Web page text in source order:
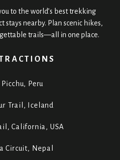
to the world’s best trekking
stays nearby. Plan scenic hikes,
trails—all in one place.
Peru
Trail, Iceland
California, USA
Circuit, Nepal